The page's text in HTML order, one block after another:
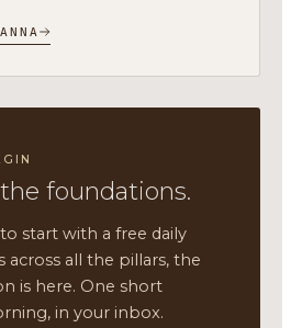
foundations.
start with a free daily
across all the pillars, the
is here. One short
in your inbox.